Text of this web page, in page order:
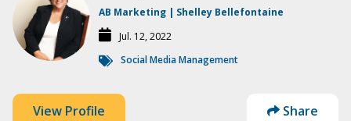
AB Marketing | Shelley Bellefontaine
Jul. 12, 2022
Social Media Management
View Profile Share